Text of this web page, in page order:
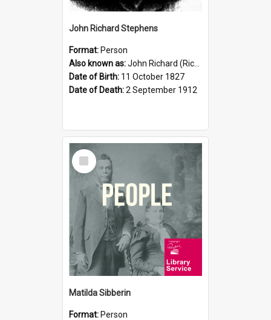
John Richard Stephens
Format: Person
Also known as:John Richard (Riccardo) Stephens
Date of Birth: 11 October 1827
Date of Death:2 September 1912
Select
Item
Matilda Sibberin
Format: Person